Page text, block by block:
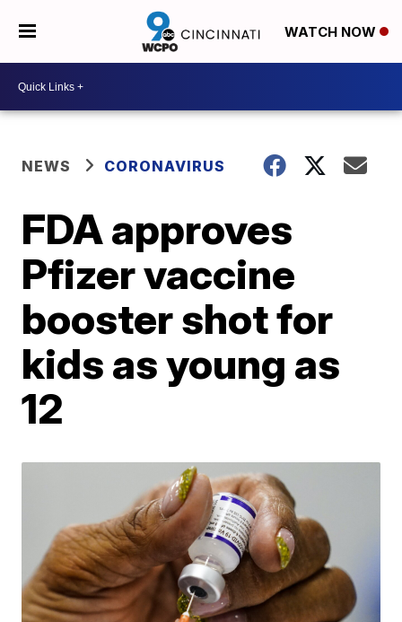
WATCH NOW
NEWS CORONAVIRUS
FDA approves
Pfizer vaccine
booster shot for
kids as young as
12